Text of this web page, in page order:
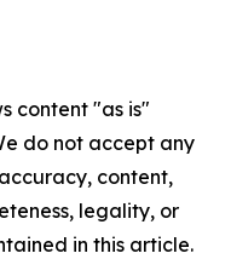
content "as is"
do not accept any
content,
legality, or
in this article.